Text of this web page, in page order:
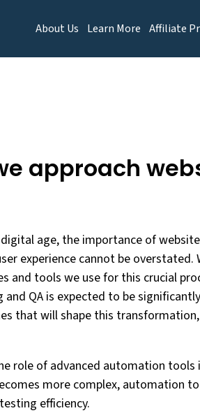
About Us Learn More Affiliate
approach
age, the importance of
experience cannot be
and tools we use for this crucial
QA is expected to be
that will shape this
role of advanced automation tools
more complex, automation
efficiency.